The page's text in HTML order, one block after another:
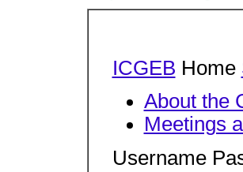
ICGEB Home
About the
Meetings
Username